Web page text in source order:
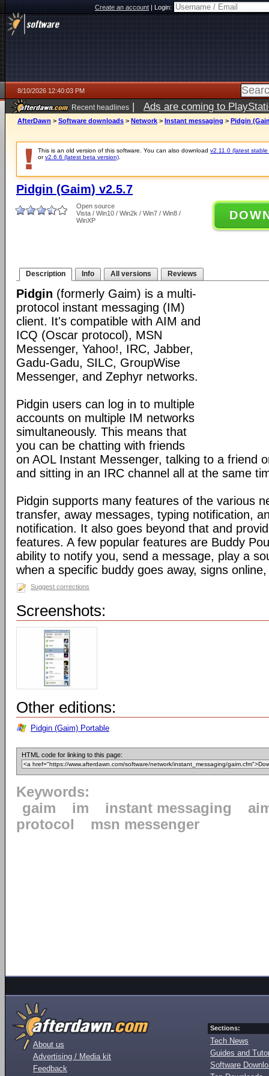
Create an account|Login:
8/10/2026 12:40:03 PM
Recent headlines | Ads are coming to
AfterDawn > Software downloads > Network > Instant messaging > Pidgin
This is an old version of this software. You can also download v2.11.0 (latest stable
orv2.6.6 (latest beta version)
Pidgin (Gaim) v2.5.7
Open source
Vista / Win10 / Win2k / Win7 / Win8 /
WinXP
Description Info All versions Reviews
Pidgin (formerly Gaim) is a multi-
protocol instant messaging (IM)
client. It's compatible with AIM and
ICQ (Oscar protocol), MSN
Messenger, Yahoo!, IRC, Jabber,
Gadu-Gadu, SILC, GroupWise
Messenger, and Zephyr networks.
Pidgin users can log in to multiple
accounts on multiple IM networks
simultaneously. This means that
you can be chatting with friends
on AOL Instant Messenger, talking to a friend
and sitting in an IRC channel all at the same
Pidgin supports many features of the various
transfer, away messages, typing notification,
notification. It also goes beyond that and
features. A few popular features are Buddy
ability to notify you, send a message, play a
when a specific buddy goes away, signs
Suggest corrections
Screenshots:
Other editions:
Pidgin (Gaim) Portable
HTML code for linking to this page:
Keywords:
gaim
im instant messaging
protocol
msn messenger
About us
Advertising / Media kit
Feedback
Sections:
Tech News
Guides and
Software